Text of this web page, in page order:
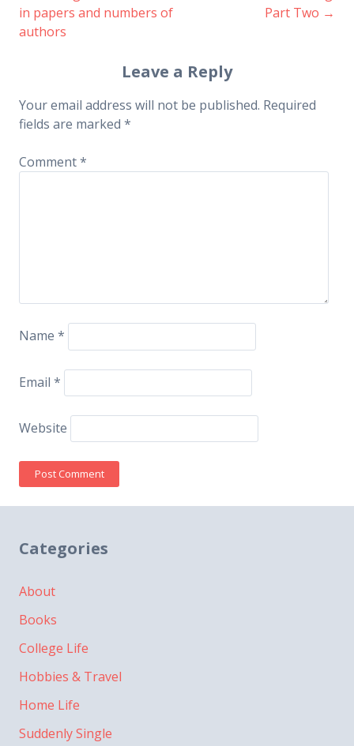
navigation
in papers and numbers of
authors
Part Two →
Leave a Reply
Your email address will not be published. Required
fields are marked *
Comment*
Name *
Email *
Website
Categories
About
Books
College Life
Hobbies & Travel
Home Life
Suddenly Single